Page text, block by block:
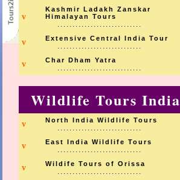
v
Kashmir Ladakh Zanskar
Himalayan Tours
............................
v Extensive Central India Tour
............................
v Char Dham Yatra
............................
Wildlife Tours India
v North India Wildlife Tours
............................
v East India Wildlife Tours
............................
v Wildife Tours of Orissa
............................